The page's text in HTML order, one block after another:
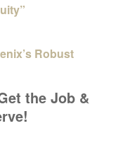
Robust
the Job &